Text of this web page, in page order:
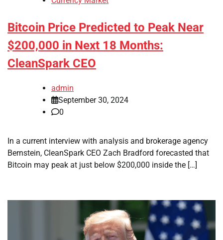
Bitcoin Price Predicted to Peak Near
$200,000 in Next 18 Months:
CleanSpark CEO
admin
September 30, 2024
0
In a current interview with analysis and brokerage agency
Bernstein, CleanSpark CEO Zach Bradford forecasted that
Bitcoin may peak at just below $200,000 inside the […]